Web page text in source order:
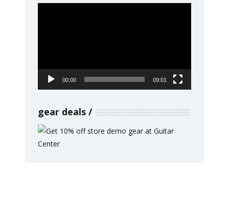
00:00 09:01
gear deals